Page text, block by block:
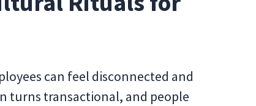
can feel disconnected and
turns transactional, and people